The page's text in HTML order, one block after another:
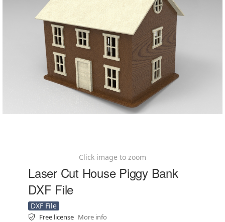
Click image to zoom
Laser Cut House Piggy Bank
DXF File
DXF File
Free license More info